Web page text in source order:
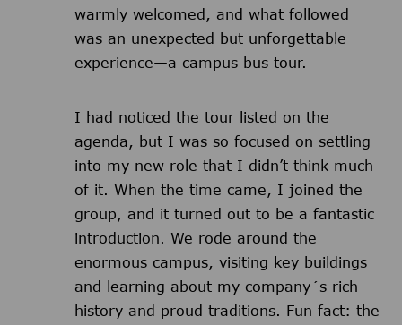
warmly welcomed, and what followed
was an unexpected but unforgettable
experience—a campus bus tour.
I had noticed the tour listed on the
agenda, but I was so focused on settling
into my new role that I didn’t think much
of it. When the time came, I joined the
group, and it turned out to be a fantastic
introduction. We rode around the
enormous campus, visiting key buildings
and learning about my company´s rich
history and proud traditions. Fun fact: the